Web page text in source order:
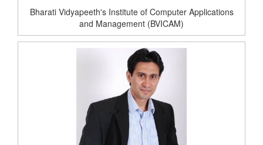
Bharati Vidyapeeth's Institute of Computer Applications
and Management (BVICAM)